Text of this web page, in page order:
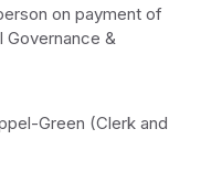
on payment of
Governance &
Green (Clerk and